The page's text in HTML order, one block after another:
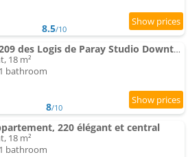
8.5/10
Le Cosy 209 des Logis de Paray Studio Downtown
18 m²
bathroom
8/10
220 élégant et central
18 m²
bathroom